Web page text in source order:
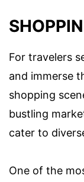
For travelers
and immerse
shopping
bustling
cater to
One of the